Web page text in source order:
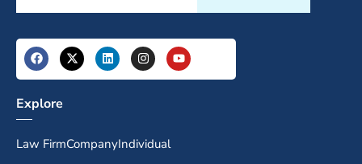
Explore
Law FirmCompanyIndividual